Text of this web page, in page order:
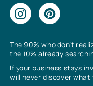
The 90% who don’t
the 10% already
If your business stays
will never discover what